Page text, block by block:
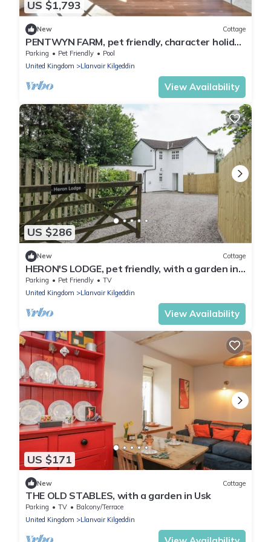
US $1,793
New Cottage
PENTWYN FARM, pet friendly, character holiday
cottage in Abergavenny
Parking Pet Friendly
Pool
United Kingdom
Llanvair Kilgeddin
View Availability
US $286
New Cottage
HERON'S LODGE, pet friendly, with a garden in
Penperlleni
Parking Pet Friendly
TV
United Kingdom
Llanvair Kilgeddin
View Availability
US $171
New Cottage
THE OLD STABLES, with a garden in Usk
Parking TV
Balcony/Terrace
United Kingdom
Llanvair Kilgeddin